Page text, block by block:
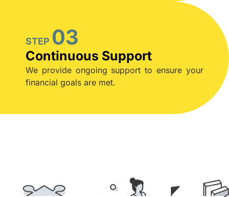
STEP 03
Continuous Support
We provide ongoing support to ensure your
financial goals are met.